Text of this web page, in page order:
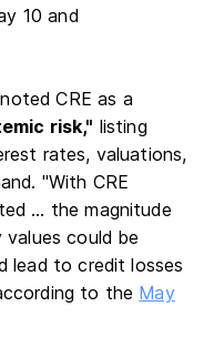
10 and
CRE as a
risk," listing
rates, valuations,
"With CRE
… the magnitude
could be
lead to credit losses
to the May